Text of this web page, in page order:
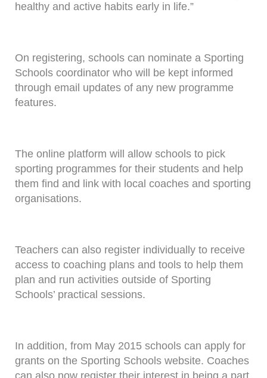
healthy and active habits early in life.”
On registering, schools can nominate a Sporting
Schools coordinator who will be kept informed
through email updates of any new programme
features.
The online platform will allow schools to pick
sporting programmes for their students and help
them find and link with local coaches and sporting
organisations.
Teachers can also register individually to receive
access to coaching plans and tools to help them
plan and run activities outside of Sporting
Schools’ practical sessions.
In addition, from May 2015 schools can apply for
grants on the Sporting Schools website. Coaches